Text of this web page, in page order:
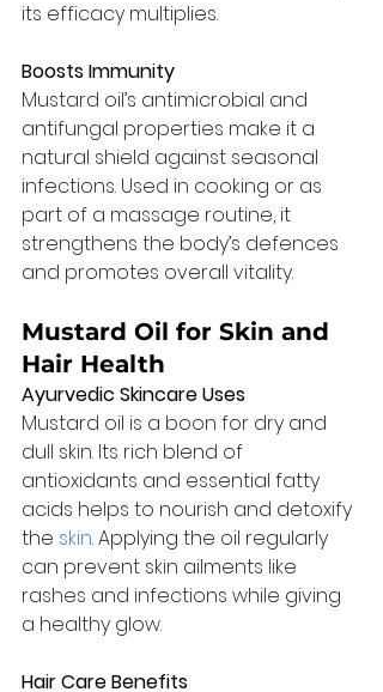
its efficacy multiplies.
Boosts Immunity
Mustard oil’s antimicrobial and
antifungal properties make it a
natural shield against seasonal
infections. Used in cooking or as
part of a massage routine, it
strengthens the body’s defences
and promotes overall vitality.
Mustard Oil for Skin and
Hair Health
Ayurvedic Skincare Uses
Mustard oil is a boon for dry and
dull skin. Its rich blend of
antioxidants and essential fatty
acids helps to nourish and detoxify
the skin. Applying the oil regularly
can prevent skin ailments like
rashes and infections while giving
a healthy glow.
Hair Care Benefits